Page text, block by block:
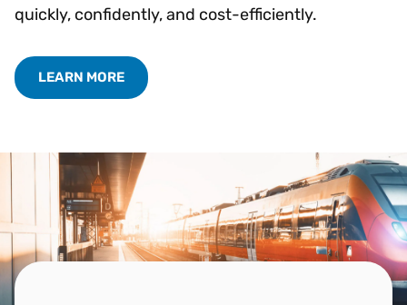
quickly, confidently, and cost-efficiently.
LEARN MORE